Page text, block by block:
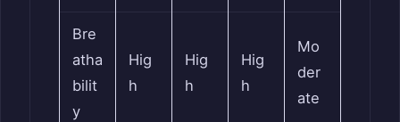
Bre
atha
bilit
y
Hig
h
Hig
h
Hig
h
Mo
der
ate